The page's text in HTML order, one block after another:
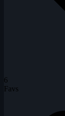
6
Favs